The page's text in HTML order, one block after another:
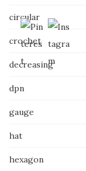
circular
crochet
decreasing
dpn
gauge
hat
hexagon